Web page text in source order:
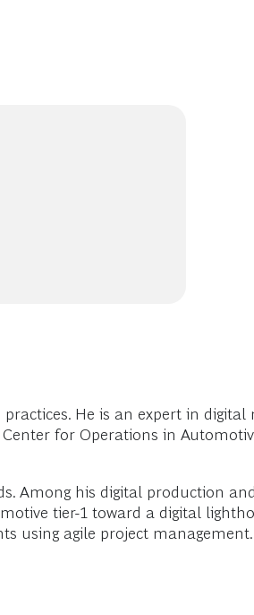
He is an expert in
for Operations in
Among his digital production
tier-1 toward a digital
using agile project management.